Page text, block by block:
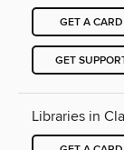
GET A CARD
GET
Libraries in